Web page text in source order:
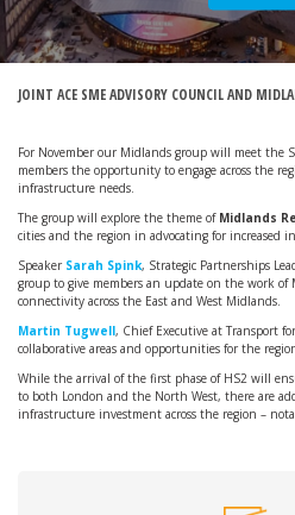
JOINT ACE SME ADVISORY COUNCIL AND
For November our Midlands group will meet the
members the opportunity to engage across the
infrastructure needs.
The group will explore the theme of Midlands
cities and the region in advocating for increased
Speaker Sarah Spink, Strategic Partnerships
group to give members an update on the work of
connectivity across the East and West Midlands.
Martin Tugwell, Chief Executive at Transport
collaborative areas and opportunities for the
While the arrival of the first phase of HS2 will
to both London and the North West, there are
infrastructure investment across the region –